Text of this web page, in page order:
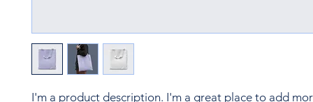
I'm a product description. I'm a great place to add